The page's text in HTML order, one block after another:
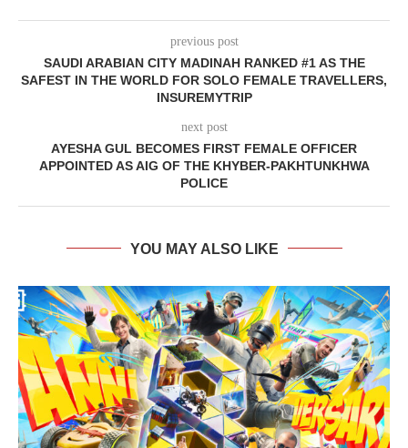
previous post
SAUDI ARABIAN CITY MADINAH RANKED #1 AS THE
SAFEST IN THE WORLD FOR SOLO FEMALE TRAVELLERS,
INSUREMYTRIP
next post
AYESHA GUL BECOMES FIRST FEMALE OFFICER
APPOINTED AS AIG OF THE KHYBER-PAKHTUNKHWA
POLICE
YOU MAY ALSO LIKE